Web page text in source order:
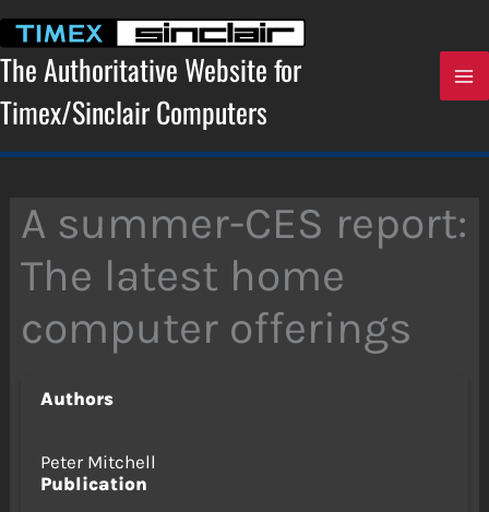
content
The Authoritative Website for
Timex/Sinclair Computers
A summer-CES report:
The latest home
computer offerings
Authors
Peter Mitchell
Publication